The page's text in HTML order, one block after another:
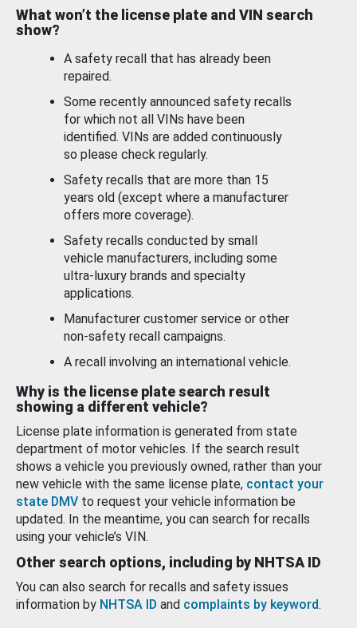
What won’t the license plate and VIN search
show?
A safety recall that has already been
repaired.
Some recently announced safety recalls
for which not all VINs have been
identified. VINs are added continuously
so please check regularly.
Safety recalls that are more than 15
years old (except where a manufacturer
offers more coverage).
Safety recalls conducted by small
vehicle manufacturers, including some
ultra-luxury brands and specialty
applications.
Manufacturer customer service or other
non-safety recall campaigns.
A recall involving an international vehicle.
Why is the license plate search result
showing a different vehicle?
License plate information is generated from state
department of motor vehicles. If the search result
shows a vehicle you previously owned, rather than your
new vehicle with the same license plate, contact your
state DMV to request your vehicle information be
updated. In the meantime, you can search for recalls
using your vehicle’s VIN.
Other search options, including by NHTSA ID
You can also search for recalls and safety issues
information by NHTSA ID and complaints by keyword.